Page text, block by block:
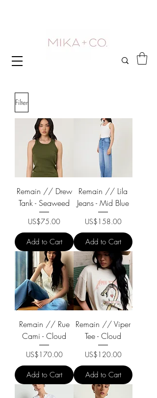
Filter
Remain // Drew
Tank - Seaweed
Price
US$75.00
Add to Cart
Remain // Lila
Jeans - Mid Blue
Price
US$158.00
Add to Cart
Remain // Rue
Cami - Cloud
Price
US$170.00
Add to Cart
Remain // Viper
Tee - Cloud
Price
US$120.00
Add to Cart